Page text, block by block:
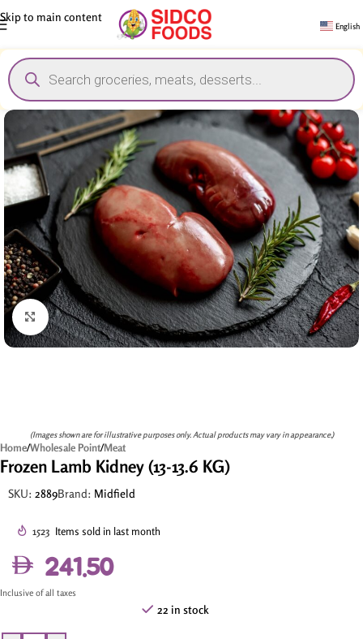
Skip to main content
English
Click to enlarge
(Images shown are for illustrative purposes only. Actual products may vary in appearance.)
Home/Wholesale Point/Meat
Frozen Lamb Kidney (13-13.6 KG)
SKU: 2889Brand: Midfield
1523 Items sold in last month
241.50
Inclusive of all taxes
22 in stock